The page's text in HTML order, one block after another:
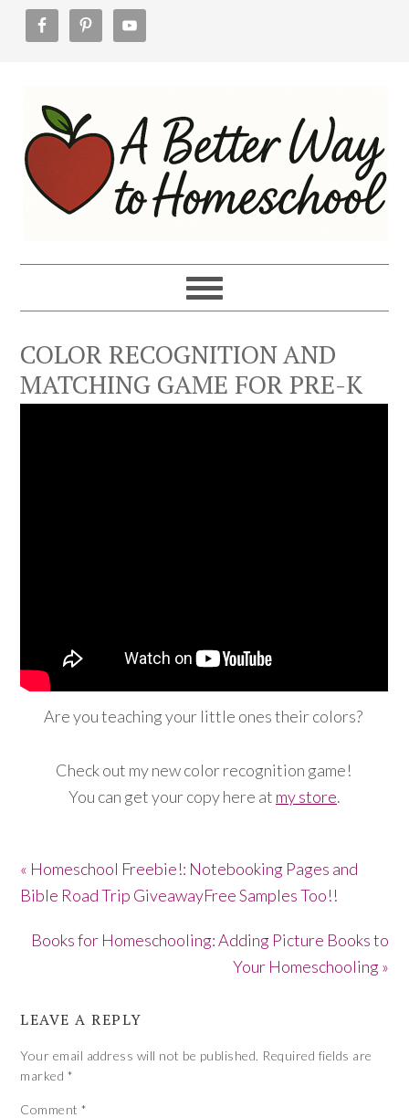
primary
navigation
main
content
footer
COLOR RECOGNITION AND
MATCHING GAME FOR PRE-K
Are you teaching your little ones their colors?
Check out my new color recognition game!
You can get your copy here at my store.
« Homeschool Freebie!: Notebooking Pages and
Bible Road Trip GiveawayFree Samples Too!!
Books for Homeschooling: Adding Picture Books to
Your Homeschooling »
LEAVE A REPLY
Your email address will not be published. Required fields are
marked *
Comment*